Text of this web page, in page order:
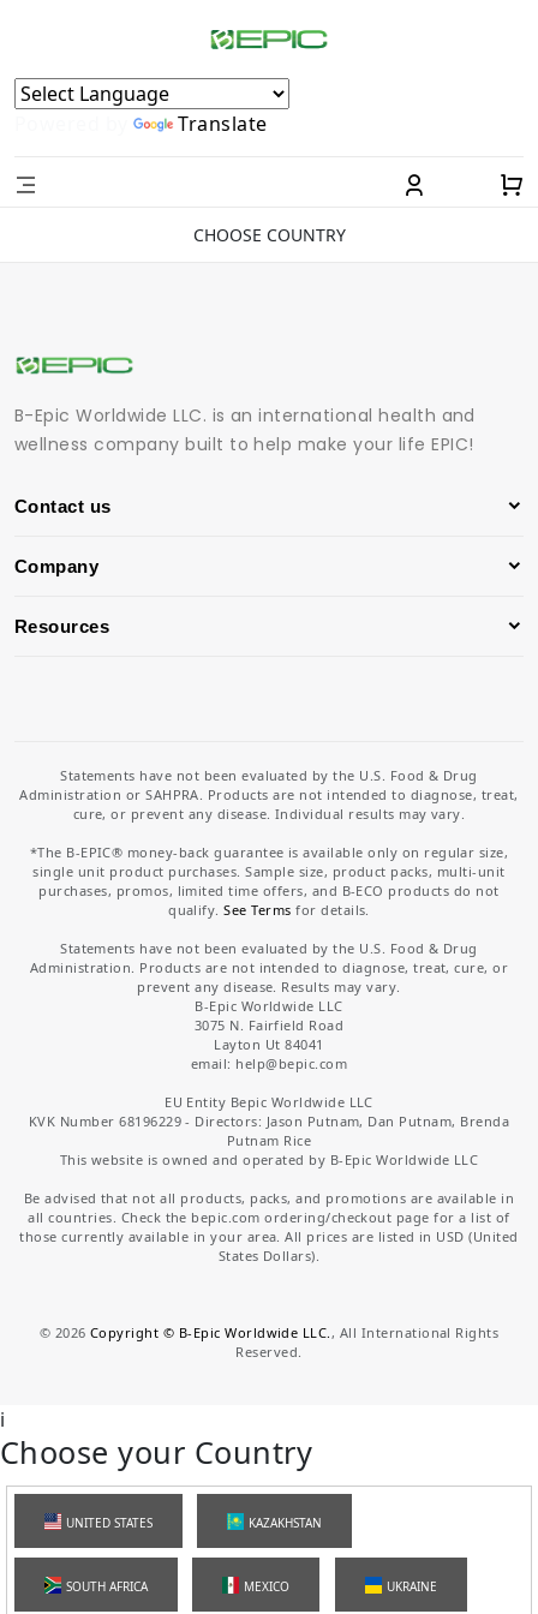
Powered by Translate
CHOOSE COUNTRY
B-Epic Worldwide LLC. is an international health and
wellness company built to help make your life EPIC!
Contact us
Company
Resources
Statements have not been evaluated by the U.S. Food & Drug
Administration or SAHPRA. Products are not intended to diagnose, treat,
cure, or prevent any disease. Individual results may vary.
*The B-EPIC® money-back guarantee is available only on regular size,
single unit product purchases. Sample size, product packs, multi-unit
purchases, promos, limited time offers, and B-ECO products do not
qualify.See Terms for details.
Statements have not been evaluated by the U.S. Food & Drug
Administration. Products are not intended to diagnose, treat, cure, or
prevent any disease. Results may vary.
B-Epic Worldwide LLC
3075 N. Fairfield Road
Layton Ut 84041
email: help@bepic.com
EU Entity Bepic Worldwide LLC
KVK Number 68196229 - Directors: Jason Putnam, Dan Putnam, Brenda
Putnam Rice
This website is owned and operated by B-Epic Worldwide LLC
Be advised that not all products, packs, and promotions are available in
all countries. Check the bepic.com ordering/checkout page for a list of
those currently available in your area. All prices are listed in USD (United
States Dollars).
© 2026 Copyright © B-Epic Worldwide LLC. , All International Rights
Reserved.
i
Choose your Country
UNITED STATES KAZAKHSTAN
SOUTH AFRICA MEXICO UKRAINE